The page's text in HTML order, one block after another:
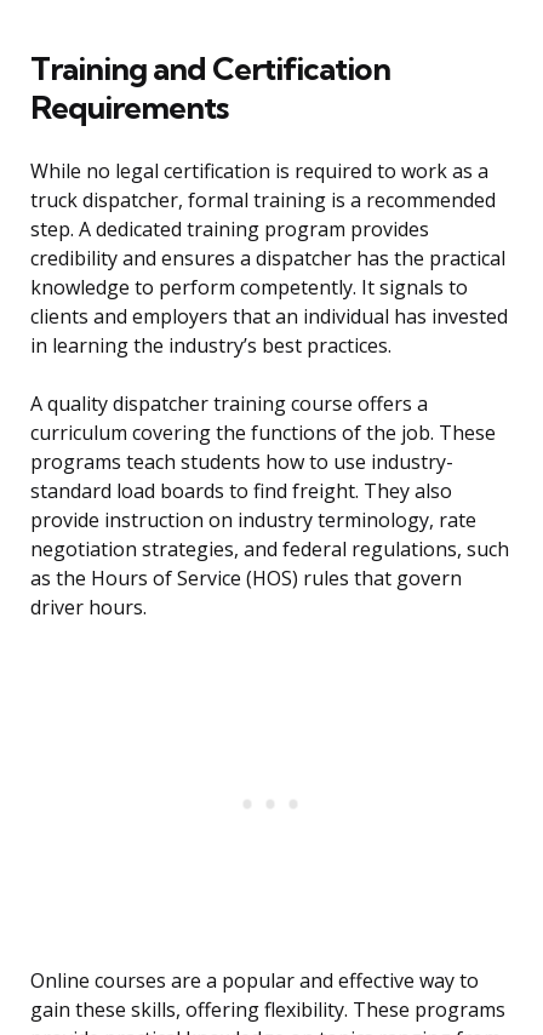
Training and Certification
Requirements
While no legal certification is required to work as a
truck dispatcher, formal training is a recommended
step. A dedicated training program provides
credibility and ensures a dispatcher has the practical
knowledge to perform competently. It signals to
clients and employers that an individual has invested
in learning the industry’s best practices.
A quality dispatcher training course offers a
curriculum covering the functions of the job. These
programs teach students how to use industry-
standard load boards to find freight. They also
provide instruction on industry terminology, rate
negotiation strategies, and federal regulations, such
as the Hours of Service (HOS) rules that govern
driver hours.
Online courses are a popular and effective way to
gain these skills, offering flexibility. These programs